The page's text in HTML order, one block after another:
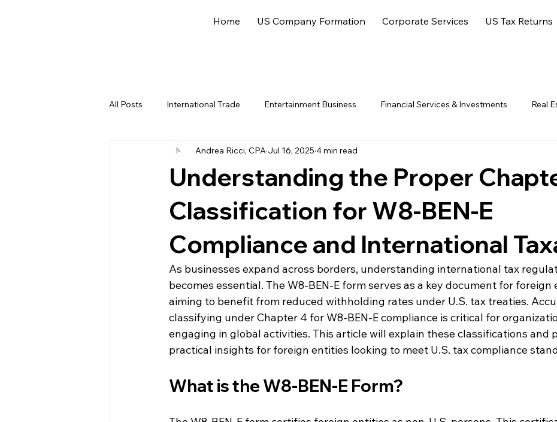
Home US Company Formation Corporate Services US Tax Returns
All Posts International Trade Entertainment Business Financial Services & Investments Real
US Federal Income Tax Offshore Jurisdictions
Understanding the Proper
Classification for W8-BEN-E
Compliance and International
Andrea Ricci, CPA Jul 16, 2025 4 min read
As businesses expand across borders, understanding international tax
becomes essential. The W8-BEN-E form serves as a key document for foreign
aiming to benefit from reduced withholding rates under U.S. tax treaties.
classifying under Chapter 4 for W8-BEN-E compliance is critical for
engaging in global activities. This article will explain these classifications and
practical insights for foreign entities looking to meet U.S. tax compliance
What is the W8-BEN-E Form?